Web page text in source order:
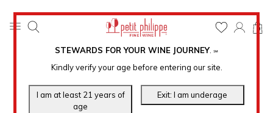
STEWARDS FOR YOUR WINE JOURNEY. ℠
Kindly verify your age before entering our site.
0